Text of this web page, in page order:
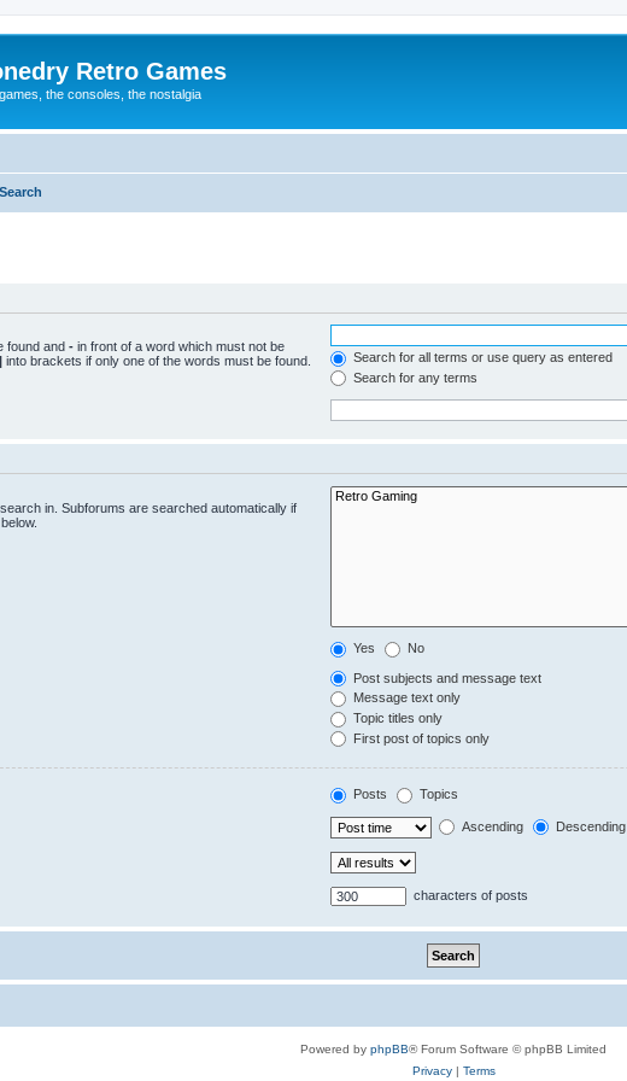
Retro Games
the consoles, the nostalgia
Search
found and - in front of a word which must not be
| into brackets if only one of the words must be found.
Search for all terms or use query as entered
Search for any terms
in. Subforums are searched automatically if
Yes No
Post subjects and message text
Message text only
Topic titles only
First post of topics only
Posts Topics
Ascending Descending
characters of posts
Powered by phpBB® Forum Software © phpBB Limited
Privacy| Terms